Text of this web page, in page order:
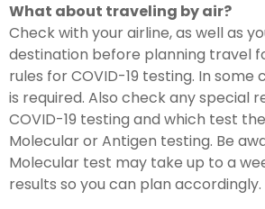
What about traveling by air?
Check with your airline, as well as
destination before planning travel
rules for COVID-19 testing. In some
is required. Also check any special
COVID-19 testing and which test
Molecular or Antigen testing. Be
Molecular test may take up to a
results so you can plan accordingly.